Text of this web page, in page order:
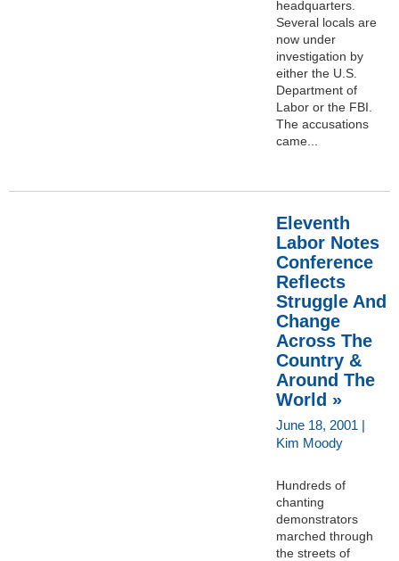
headquarters.
Several locals are
now under
investigation by
either the U.S.
Department of
Labor or the FBI.
The accusations
came...
Eleventh
Labor Notes
Conference
Reflects
Struggle And
Change
Across The
Country &
Around The
World »
June 18, 2001 |
Kim Moody
Hundreds of
chanting
demonstrators
marched through
the streets of